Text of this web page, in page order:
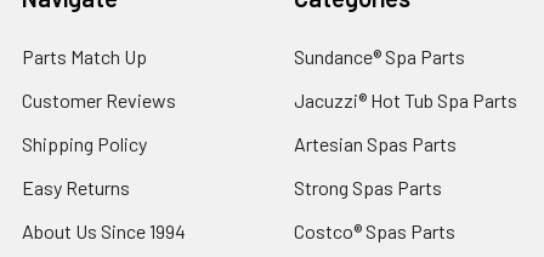
Parts Match Up
Customer Reviews
Shipping Policy
Easy Returns
About Us Since 1994
Sundance® Spa Parts
Jacuzzi® Hot Tub Spa Parts
Artesian Spas Parts
Strong Spas Parts
Costco® Spas Parts